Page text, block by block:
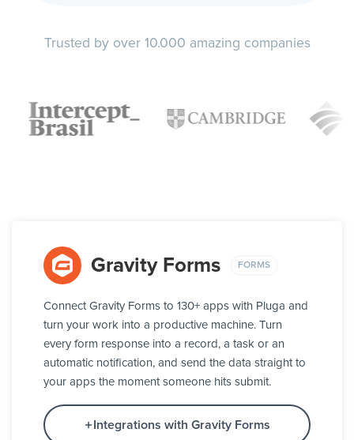
Trusted by over 10.000 amazing companies
Gravity Forms FORMS
Connect Gravity Forms to 130+ apps with Pluga and
turn your work into a productive machine. Turn
every form response into a record, a task or an
automatic notification, and send the data straight to
your apps the moment someone hits submit.
Integrations with Gravity Forms